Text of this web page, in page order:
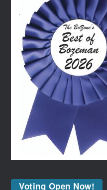
Voting Open Now!